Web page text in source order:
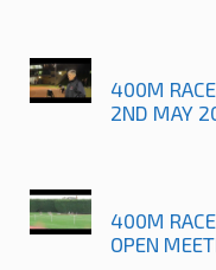
400M
2ND MAY
400M
OPEN